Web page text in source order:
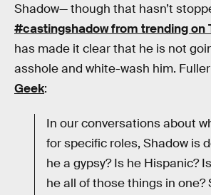
Shadow— though that hasn’t
#castingshadow from trending on
has made it clear that he is not
asshole and white-wash him. Fuller
Geek:
In our conversations about
for specific roles, Shadow is
he a gypsy? Is he Hispanic?
he all of those things in one?